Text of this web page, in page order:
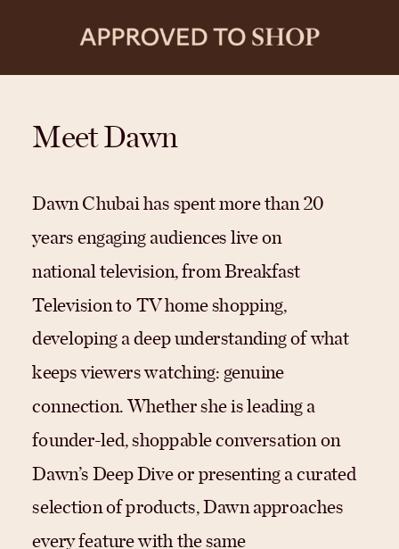
Dawn Chubai has spent more than 20
years engaging audiences live on
national television, from Breakfast
Television to TV home shopping,
developing a deep understanding of what
keeps viewers watching: genuine
connection. Whether she is leading a
founder-led, shoppable conversation on
Dawn’s Deep Dive or presenting a curated
selection of products, Dawn approaches
every feature with the same
Meet Dawn